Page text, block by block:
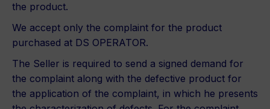
the product.
We accept only the complaint for the product
purchased at DS OPERATOR.
The Seller is required to send a signed demand for
the complaint along with the defective product for
the application of the complaint, in which he presents